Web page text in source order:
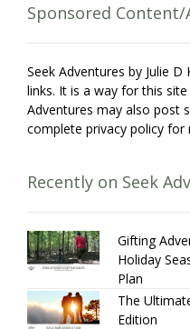
Sponsored
Seek Adventures by Julie
links. It is a way for this
Adventures may also post
complete privacy policy
Recently on Seek
Gifting
Holiday
Plan
The
Edition